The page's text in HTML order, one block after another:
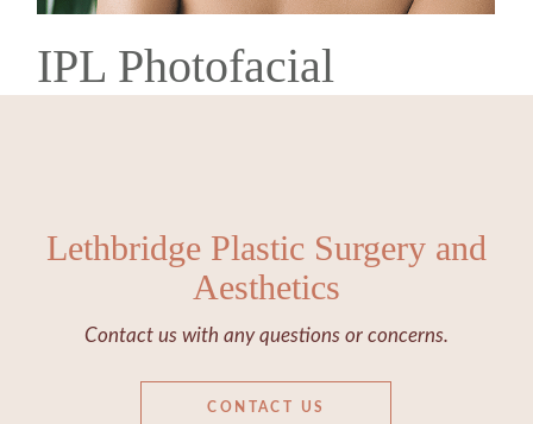
IPL Photofacial
Lethbridge Plastic Surgery and
Aesthetics
Contact us with any questions or concerns.
CONTACT US